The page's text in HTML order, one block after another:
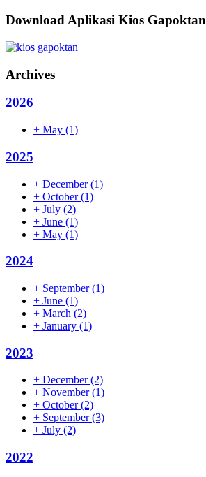
Download Aplikasi Kios Gapoktan
Archives
2026
+ May (1)
2025
+ December(1)
+ October(1)
+ July (2)
+ June (1)
+ May (1)
2024
+ September(1)
+ June (1)
+ March (2)
+ January (1)
2023
+ December(2)
+ November(1)
+ October(2)
+ September(3)
+ July (2)
2022